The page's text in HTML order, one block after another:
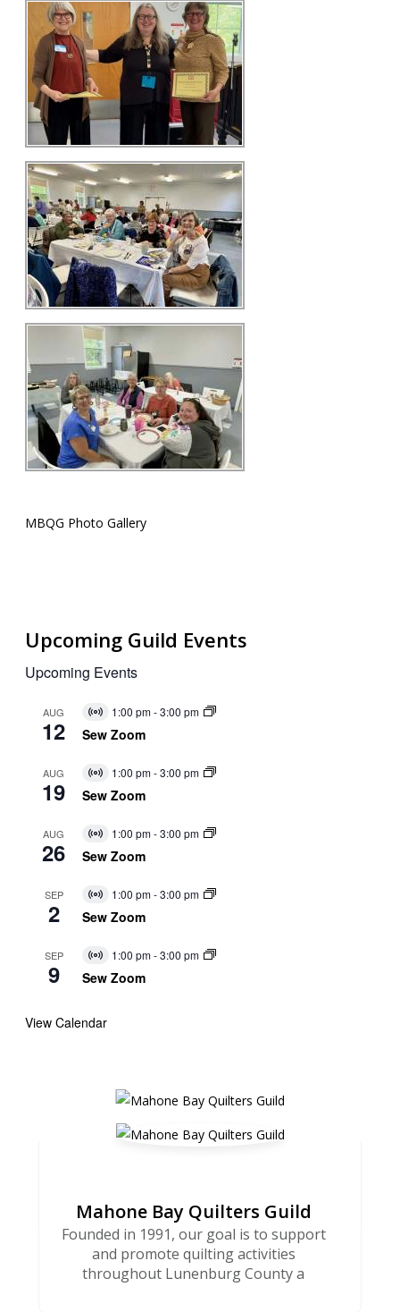
MBQG Photo Gallery
Upcoming Guild Events
Upcoming Events
AUG
12
Virtual
Event
1:00 pm-3:00 pm
Sew Zoom
AUG
19
Virtual
Event
1:00 pm-3:00 pm
Sew Zoom
AUG
26
Virtual
Event
1:00 pm-3:00 pm
Sew Zoom
SEP
2
Virtual
Event
1:00 pm-3:00 pm
Sew Zoom
SEP
9
Virtual
Event
1:00 pm-3:00 pm
Sew Zoom
View Calendar
Mahone Bay Quilters Guild
Founded in 1991, our goal is to support
and promote quilting activities
throughout Lunenburg County a